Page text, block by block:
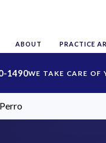
ABOUT PRACTICE
1490